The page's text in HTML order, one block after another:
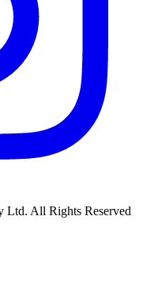
Ltd. All Rights Reserved